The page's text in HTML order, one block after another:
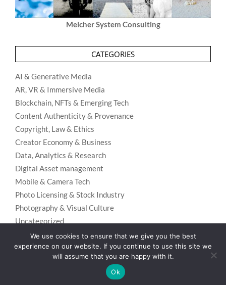
Melcher System Consulting
CATEGORIES
AI & Generative Media
AR, VR & Immersive Media
Blockchain, NFTs & Emerging Tech
Content Authenticity & Provenance
Copyright, Law & Ethics
Creator Economy & Business
Data, Analytics & Research
Digital Asset management
Mobile & Camera Tech
Photo Licensing & Stock Industry
Photography & Visual Culture
Uncategorized
Visual Search & Recognition
Unos Premium
We use cookies to ensure that we give you the best
experience on our website. If you continue to use this site we
will assume that you are happy with it.
Ok